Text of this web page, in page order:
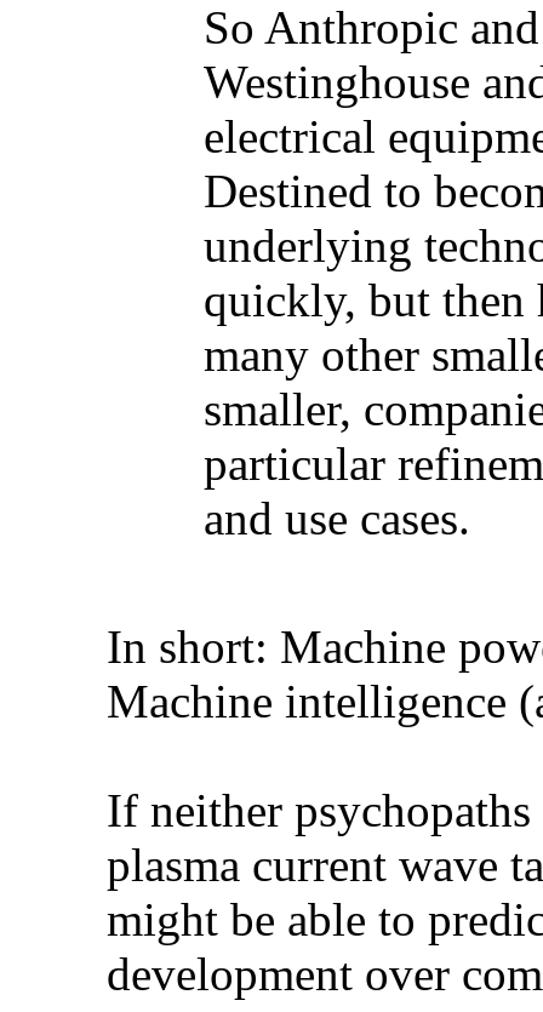
So Anthropic
Westinghouse
electrical
Destined to
underlying
quickly, but then
many other
smaller,
particular
and use cases.
In short: Machine
Machine intelligence
If neither
plasma current wave
might be able to
development over